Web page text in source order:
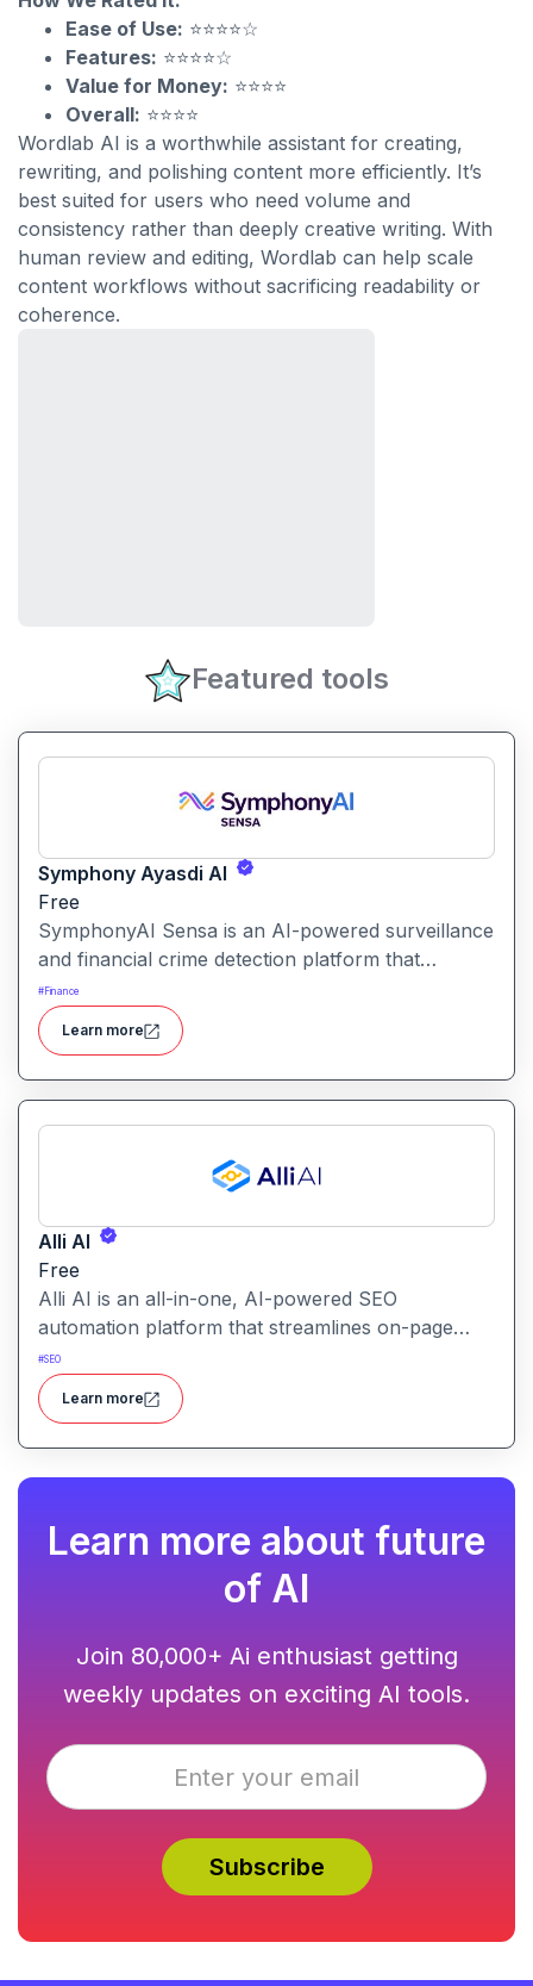
Ease of Use: ⭐⭐⭐⭐☆
Features: ⭐⭐⭐⭐☆
Value for Money: ⭐⭐⭐⭐
Overall: ⭐⭐⭐⭐
Wordlab AI is a worthwhile assistant for creating,
rewriting, and polishing content more efficiently. It’s
best suited for users who need volume and
consistency rather than deeply creative writing. With
human review and editing, Wordlab can help scale
content workflows without sacrificing readability or
coherence.
Featured tools
Symphony Ayasdi AI
Free
SymphonyAI Sensa is an AI-powered surveillance
and financial crime detection platform that
surfaces hidden risk behavior through
explainable, AI-driven analytics.
# Finance
Learn more
Alli AI
Free
Alli AI is an all-in-one, AI-powered SEO
automation platform that streamlines on-page
optimization, site auditing, speed improvements,
schema generation, internal linking, and ranking
insights.
#SEO
Learn more
Learn more about future
of AI
Join 80,000+ Ai enthusiast getting
weekly updates on exciting AI tools.